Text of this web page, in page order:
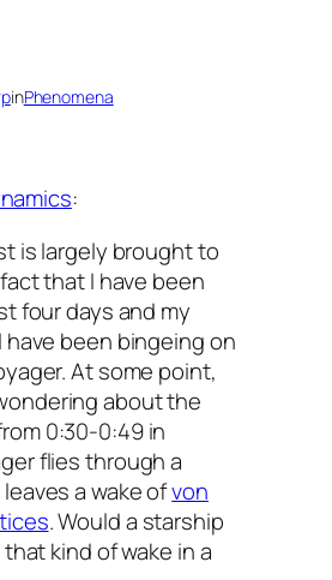
inPhenomena
:
is largely brought to
that I have been
four days and my
have been bingeing on
At some point,
about the
0:30-0:49 in
flies through a
a wake ofvon
. Would a starship
kind of wake in a